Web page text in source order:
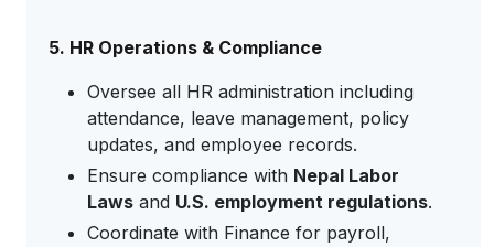
5. HR Operations & Compliance
Oversee all HR administration including
attendance, leave management, policy
updates, and employee records.
Ensure compliance with Nepal Labor
Laws and U.S. employment regulations.
Coordinate with Finance for payroll,